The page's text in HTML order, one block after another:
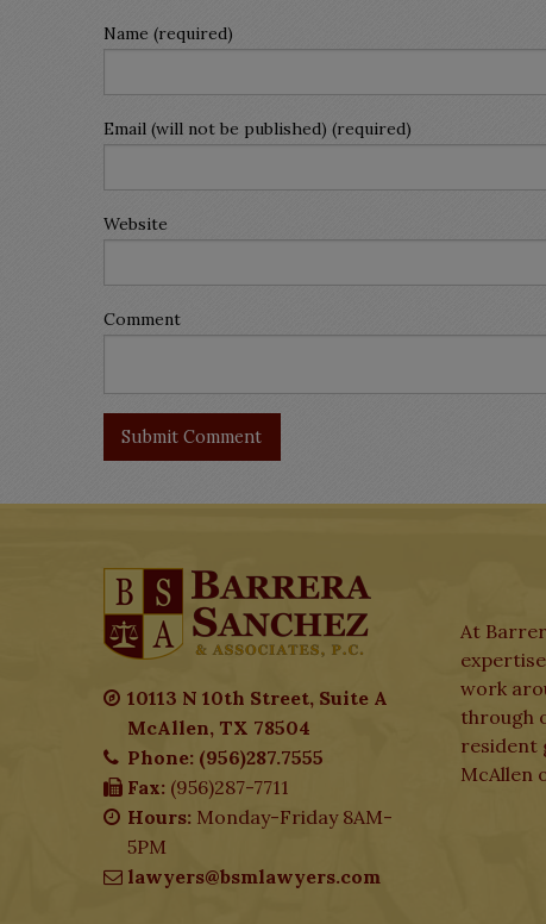
Name (required)
Email (will not be published) (required)
Website
Comment
10113 N 10th Street, Suite A
McAllen, TX 78504
Phone: (956)287.7555
Fax: (956)287-7711
Hours: Monday-Friday 8AM-
5PM
lawyers@bsmlawyers.com
At
work
through
resident
McAllen